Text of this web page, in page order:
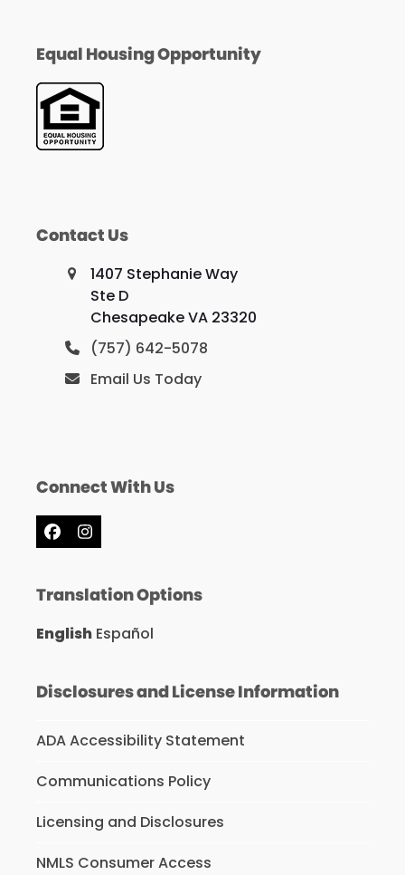
Equal Housing Opportunity
Contact Us
1407 Stephanie Way
Ste D
Chesapeake VA 23320
(757) 642-5078
Email Us Today
Connect With Us
Facebook
Instagram
Translation Options
English Español
Disclosures and License Information
ADA Accessibility Statement
Communications Policy
Licensing and Disclosures
NMLS Consumer Access